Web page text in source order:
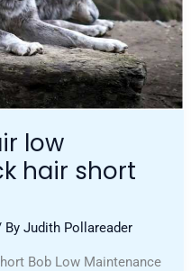
low
hair short
ByJudith Pollareader
Bob Low Maintenance